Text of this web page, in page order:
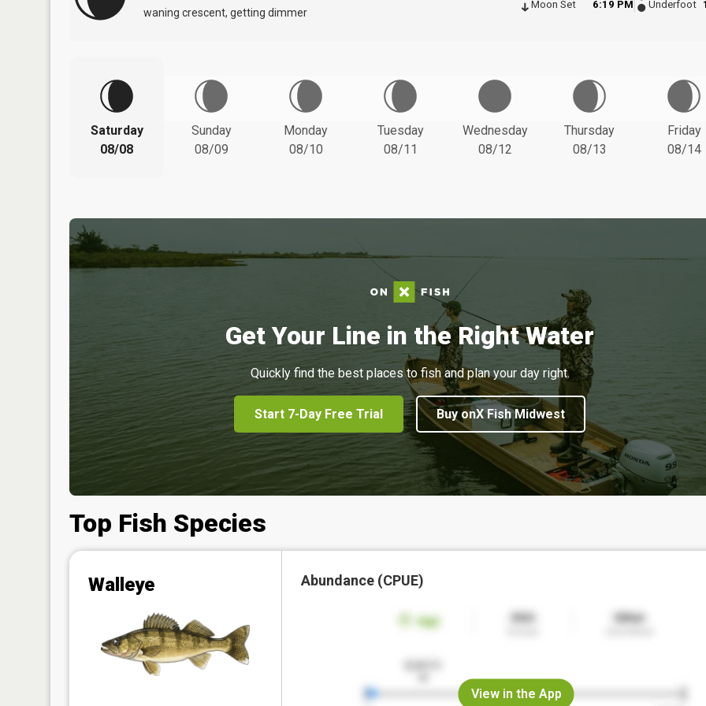
waning crescent, getting dimmer
Moon Set 6:19 PM Underfoot
Saturday
08/08
Sunday
08/09
Monday
08/10
Tuesday
08/11
Wednesday
08/12
Thursday
08/13
Friday
08/14
Get Your Line in the Right Water
Quickly find the best places to fish and plan your day right.
Start 7-Day Free Trial Buy onX Fish Midwest
Top Fish Species
Walleye Abundance (CPUE)
View in the App